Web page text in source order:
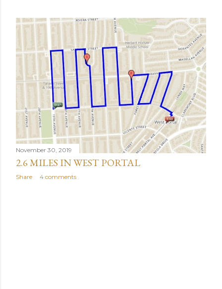
s
t
November 30, 2019
2.6 MILES IN WEST PORTAL
Share 4 comments